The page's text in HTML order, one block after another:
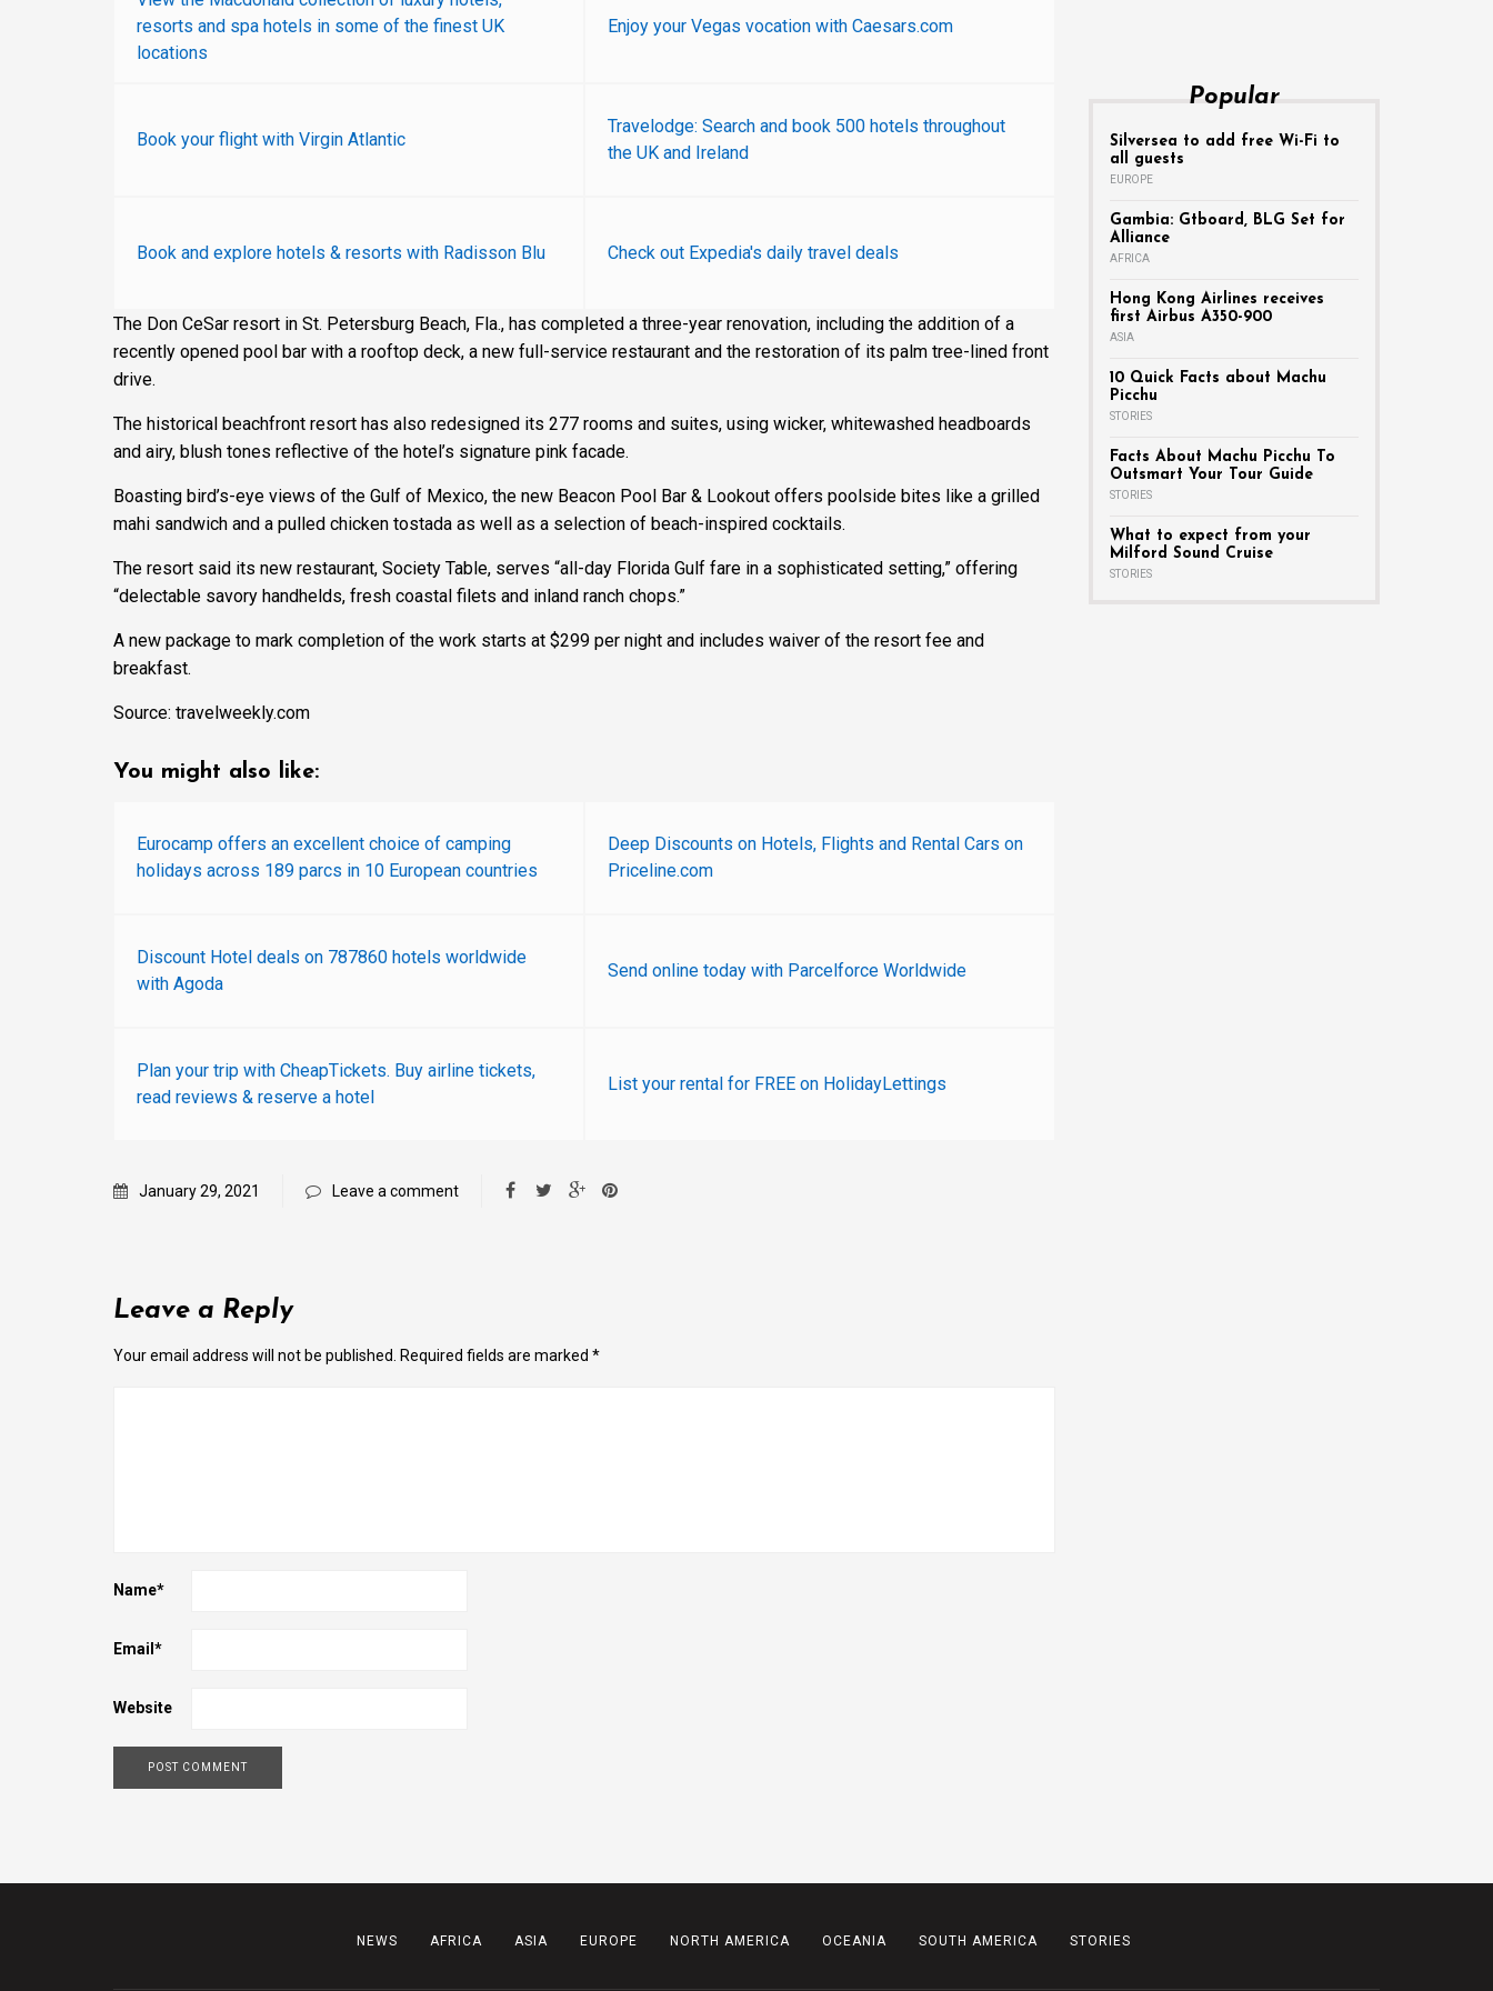
resorts and spa hotels in some of the finest UK
locations
Enjoy your Vegas vocation with Caesars.com
Book your flight with Virgin Atlantic
Travelodge: Search and book 500 hotels throughout
the UK and Ireland
Book and explore hotels & resorts with Radisson Blu Check out Expedia's daily travel deals
The Don CeSar resort in St. Petersburg Beach, Fla., has completed a three-year renovation, including the addition of a
recently opened pool bar with a rooftop deck, a new full-service restaurant and the restoration of its palm tree-lined front
drive.
The historical beachfront resort has also redesigned its 277 rooms and suites, using wicker, whitewashed headboards
and airy, blush tones reflective of the hotel’s signature pink facade.
Boasting bird’s-eye views of the Gulf of Mexico, the new Beacon Pool Bar & Lookout offers poolside bites like a grilled
mahi sandwich and a pulled chicken tostada as well as a selection of beach-inspired cocktails.
The resort said its new restaurant, Society Table, serves “all-day Florida Gulf fare in a sophisticated setting,” offering
“delectable savory handhelds, fresh coastal filets and inland ranch chops.”
A new package to mark completion of the work starts at $299 per night and includes waiver of the resort fee and
breakfast.
Source: travelweekly.com
You might also like:
Eurocamp offers an excellent choice of camping
holidays across 189 parcs in 10 European countries
Deep Discounts on Hotels, Flights and Rental Cars on
Priceline.com
Discount Hotel deals on 787860 hotels worldwide
with Agoda
Send online today with Parcelforce Worldwide
Plan your trip with CheapTickets. Buy airline tickets,
read reviews & reserve a hotel
List your rental for FREE on HolidayLettings
January 29, 2021 Leave a comment
Leave a Reply
Your email address will not be published. Required fields are marked *
Name*
Email *
Website
Popular
Silversea to add free Wi-Fi to
all guests
EUROPE
Gambia: Gtboard, BLG Set for
Alliance
AFRICA
Hong Kong Airlines receives
first Airbus A350-900
ASIA
10 Quick Facts about Machu
Picchu
STORIES
Facts About Machu Picchu To
Outsmart Your Tour Guide
STORIES
What to expect from your
Milford Sound Cruise
STORIES
NEWS AFRICA ASIA EUROPE NORTH AMERICA OCEANIA SOUTH AMERICA STORIES